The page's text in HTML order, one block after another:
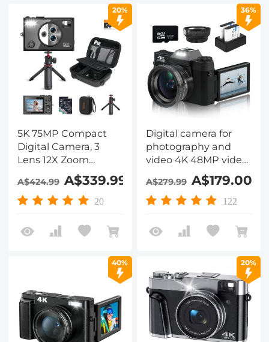
20%
5K 75MP Compact
Digital Camera, 3
Lens 12X Zoom
Autofocus for
YouTube Vlogging,
Compact Tripod,
Card 2 Batteries,
Kentfaith
A$424.99 A$339.99
20
36%
Digital camera for
photography and
video 4K 48MP video
blog camera YouTube
with 180° flip screen,
16x digital zoom,
and macro lens, 32GB
TF card, 2 fast
A$279.99 A$179.00
122
40% 20%